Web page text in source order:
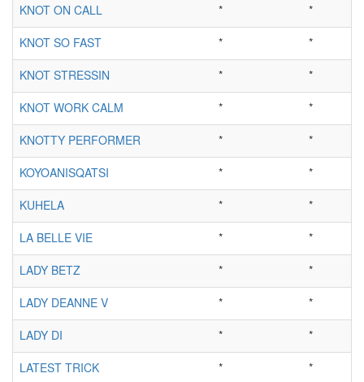
KNOT ON CALL
*
*
KNOT SO FAST
*
*
KNOT STRESSIN
*
*
KNOT WORK CALM
*
*
KNOTTY PERFORMER
*
*
KOYOANISQATSI
*
*
KUHELA
*
*
LA BELLE VIE
*
*
LADY BETZ
*
*
LADY DEANNE V
*
*
LADY DI
*
*
LATEST TRICK
*
*